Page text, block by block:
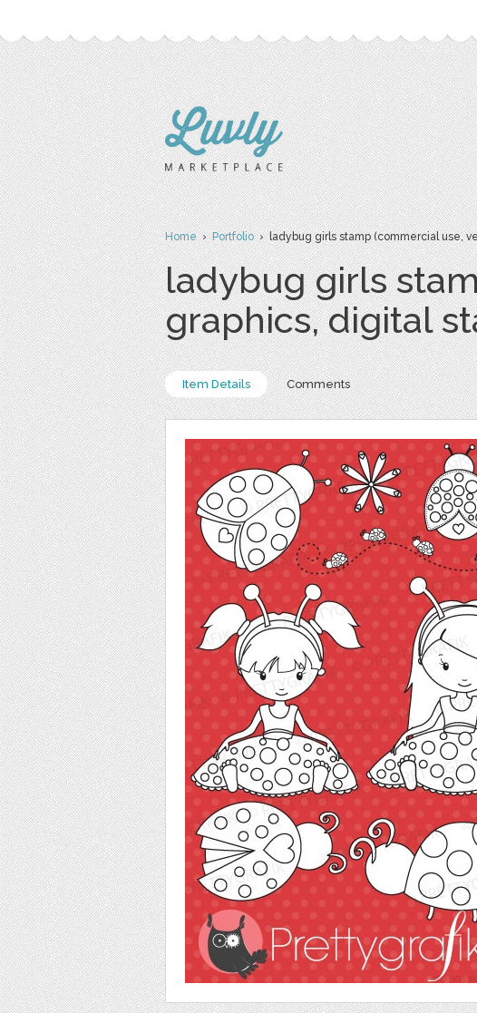
Home›Portfolio› ladybug girls stamp (commercial use,
ladybug girls
graphics, digital
Item Details Comments